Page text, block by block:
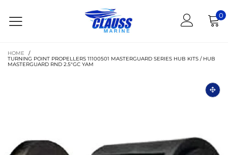
0
HOME
/
TURNING POINT PROPELLERS 11100501 MASTERGUARD SERIES HUB KITS / HUB
MASTERGUARD RND 2.5"GC YAM